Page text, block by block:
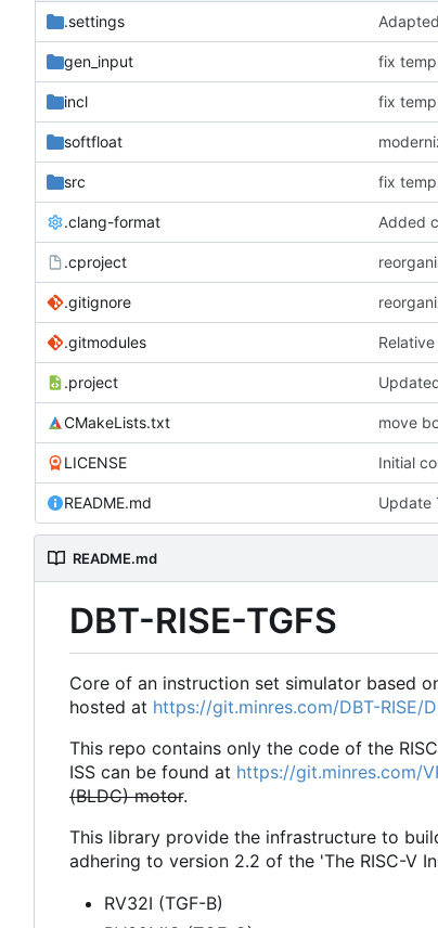
.settings
gen_input fix
incl fix
softfloat
src fix
.clang-format Added
.cproject
.gitignore
.gitmodules
.project
CMakeLists.txt move
LICENSE Initial
README.md Update
README.md
DBT-RISE-TGFS
Core of an instruction set simulator based
hosted at https://git.minres.com/DBT-RISE/
This repo contains only the code of the
ISS can be found at https://git.minres.com/
(BLDC) motor.
This library provide the infrastructure to
adhering to version 2.2 of the 'The RISC-V
RV32I (TGF-B)